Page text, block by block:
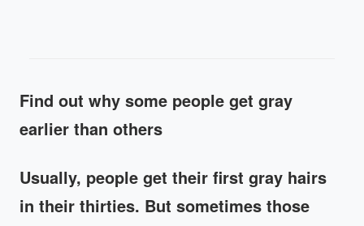
Find out why some people get gray
earlier than others
Usually, people get their first gray hairs
in their thirties. But sometimes those